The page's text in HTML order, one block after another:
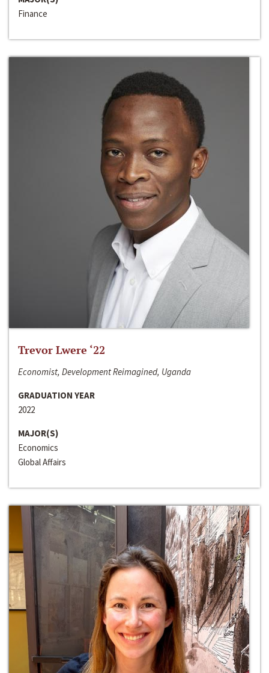
Finance
Trevor Lwere ‘22
Economist, Development Reimagined, Uganda
GRADUATION YEAR
2022
MAJOR(S)
Economics
Global Affairs